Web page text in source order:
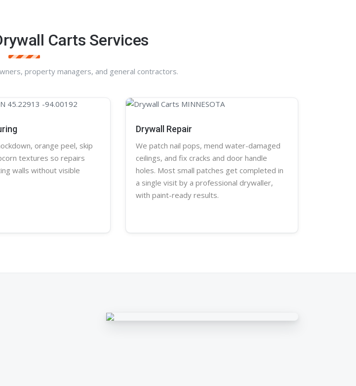
Carts Services
property managers, and general contractors.
orange peel, skip
textures so repairs
walls without visible
Drywall Repair
We patch nail pops, mend water-damaged
ceilings, and fix cracks and door handle
holes. Most small patches get completed in
a single visit by a professional drywaller,
with paint-ready results.